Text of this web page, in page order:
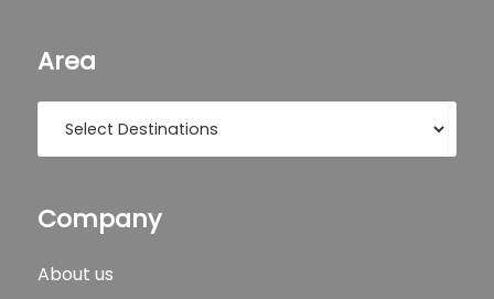
Area
Company
About us